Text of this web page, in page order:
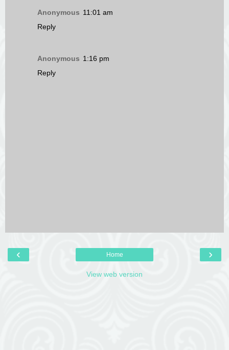
Anonymous 11:01 am
Reply
Anonymous 1:16 pm
Reply
‹ ›
Home
View web version